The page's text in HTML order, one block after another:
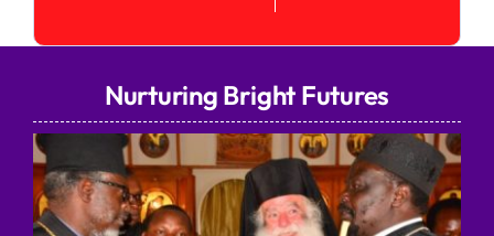
Nurturing Bright Futures